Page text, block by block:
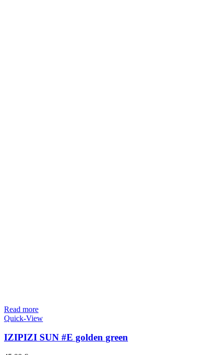
Read more
Quick-View
IZIPIZI SUN #E golden green